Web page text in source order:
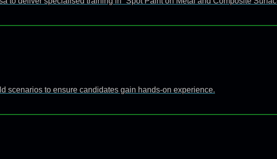
scenarios to ensure candidates gain hands-on experience.